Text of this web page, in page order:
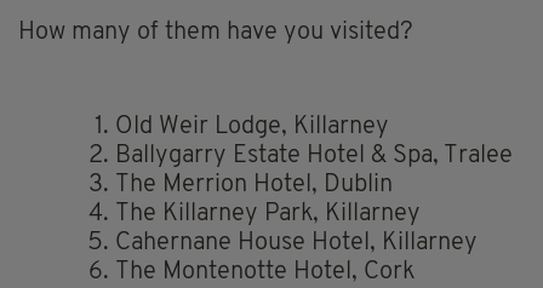
How many of them have you visited?
Old Weir Lodge, Killarney
Ballygarry Estate Hotel & Spa, Tralee
The Merrion Hotel, Dublin
The Killarney Park, Killarney
Cahernane House Hotel, Killarney
The Montenotte Hotel, Cork